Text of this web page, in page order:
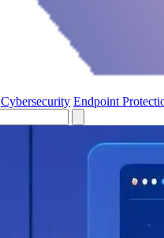
Cybersecurity Endpoint